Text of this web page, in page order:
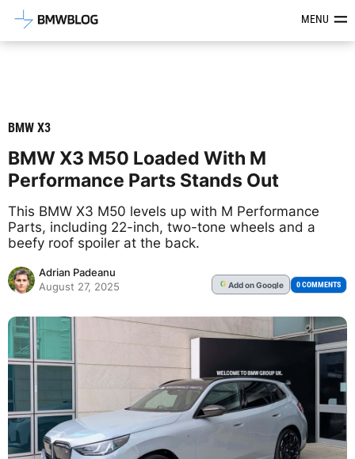
Latest BMW News, Reviews &MENU
BMW X3
BMW X3 M50 Loaded With M
Performance Parts Stands Out
This BMW X3 M50 levels up with M Performance
Parts, including 22-inch, two-tone wheels and a
beefy roof spoiler at the back.
Adrian Padeanu
August 27, 2025
G Addon Google 0 COMMENTS